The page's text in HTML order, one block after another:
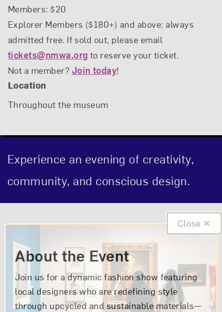
Members: $20
Explorer Members ($180+) and above: always
admitted free. If sold out, please email
tickets@nmwa.org to reserve your ticket.
Not a member? Join today!
Location
Throughout the museum
Experience an evening of creativity,
community, and conscious design.
Event Description
About the Event
Join us for a dynamic fashion show featuring
local designers who are redefining style
through upcycled and sustainable materials—
Close